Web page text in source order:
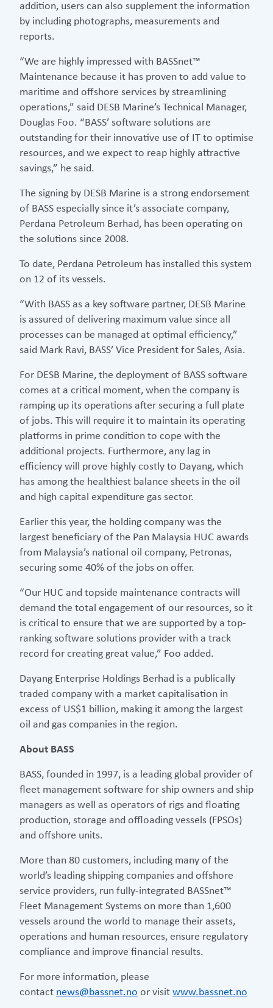
addition, users can also supplement the information
by including photographs, measurements and
reports.
“We are highly impressed with BASSnet™
Maintenance because it has proven to add value to
maritime and offshore services by streamlining
operations,” said DESB Marine’s Technical Manager,
Douglas Foo. “BASS’ software solutions are
outstanding for their innovative use of IT to optimise
resources, and we expect to reap highly attractive
savings,” he said.
The signing by DESB Marine is a strong endorsement
of BASS especially since it’s associate company,
Perdana Petroleum Berhad, has been operating on
the solutions since 2008.
To date, Perdana Petroleum has installed this system
on 12 of its vessels.
“With BASS as a key software partner, DESB Marine
is assured of delivering maximum value since all
processes can be managed at optimal efficiency,”
said Mark Ravi, BASS’ Vice President for Sales, Asia.
For DESB Marine, the deployment of BASS software
comes at a critical moment, when the company is
ramping up its operations after securing a full plate
of jobs. This will require it to maintain its operating
platforms in prime condition to cope with the
additional projects. Furthermore, any lag in
efficiency will prove highly costly to Dayang, which
has among the healthiest balance sheets in the oil
and high capital expenditure gas sector.
Earlier this year, the holding company was the
largest beneficiary of the Pan Malaysia HUC awards
from Malaysia’s national oil company, Petronas,
securing some 40% of the jobs on offer.
“Our HUC and topside maintenance contracts will
demand the total engagement of our resources, so it
is critical to ensure that we are supported by a top-
ranking software solutions provider with a track
record for creating great value,” Foo added.
Dayang Enterprise Holdings Berhad is a publically
traded company with a market capitalisation in
excess of US$1 billion, making it among the largest
oil and gas companies in the region.
About BASS
BASS, founded in 1997, is a leading global provider of
fleet management software for ship owners and ship
managers as well as operators of rigs and floating
production, storage and offloading vessels (FPSOs)
and offshore units.
More than 80 customers, including many of the
world’s leading shipping companies and offshore
service providers, run fully-integrated BASSnet™
Fleet Management Systems on more than 1,600
vessels around the world to manage their assets,
operations and human resources, ensure regulatory
compliance and improve financial results.
For more information, please
contact news@bassnet.no or visit www.bassnet.no